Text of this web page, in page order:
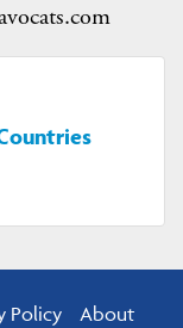
Policy About